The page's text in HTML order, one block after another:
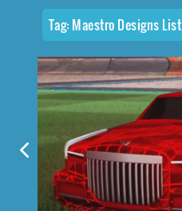
Tag: Maestro Designs List